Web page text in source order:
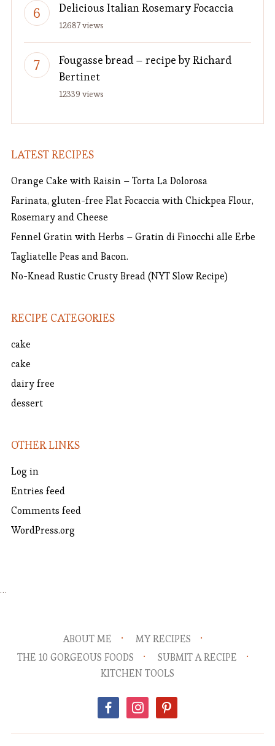
Delicious Italian Rosemary Focaccia
12687 views
Fougasse bread – recipe by Richard
Bertinet
12339 views
LATEST RECIPES
Orange Cake with Raisin – Torta La Dolorosa
Farinata, gluten-free Flat Focaccia with Chickpea Flour,
Rosemary and Cheese
Fennel Gratin with Herbs – Gratin di Finocchi alle Erbe
Tagliatelle Peas and Bacon.
No-Knead Rustic Crusty Bread (NYT Slow Recipe)
RECIPE CATEGORIES
cake
cake
dairy free
dessert
OTHER LINKS
Log in
Entries feed
Comments feed
WordPress.org
…
ABOUT ME
MY RECIPES
THE 10 GORGEOUS FOODS
SUBMIT A RECIPE
KITCHEN TOOLS
facebookinstagrampinterest